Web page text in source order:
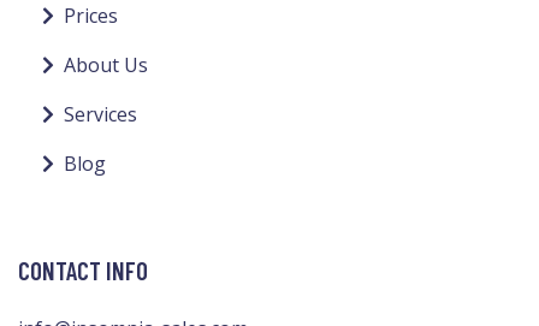
Prices
About Us
Services
Blog
CONTACT INFO